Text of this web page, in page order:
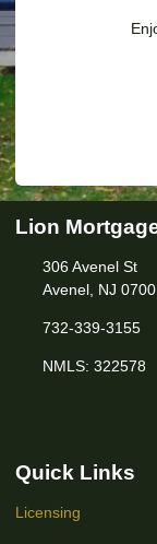
Lion
306 Avenel St
Avenel, NJ
732-339-3155
NMLS: 322578
Quick Links
Licensing